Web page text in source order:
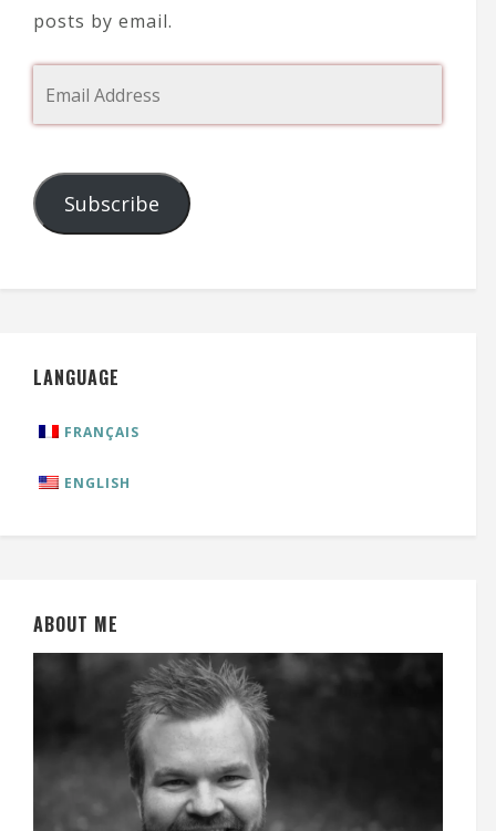
posts by email.
Subscribe
LANGUAGE
FRANÇAIS
ENGLISH
ABOUT ME